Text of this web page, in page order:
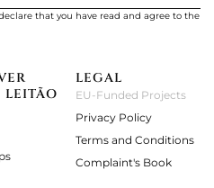
that you have read and agree to the
LEITÃO
LEGAL
EU-Funded Projects
Privacy Policy
Terms and Conditions
Complaint's Book